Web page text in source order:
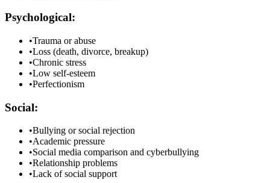
Psychological:
•Trauma or abuse
•Loss (death, divorce, breakup)
•Chronic stress
•Low self-esteem
•Perfectionism
Social:
•Bullying or social rejection
•Academic pressure
•Social media comparison and cyberbullying
•Relationship problems
•Lack of social support